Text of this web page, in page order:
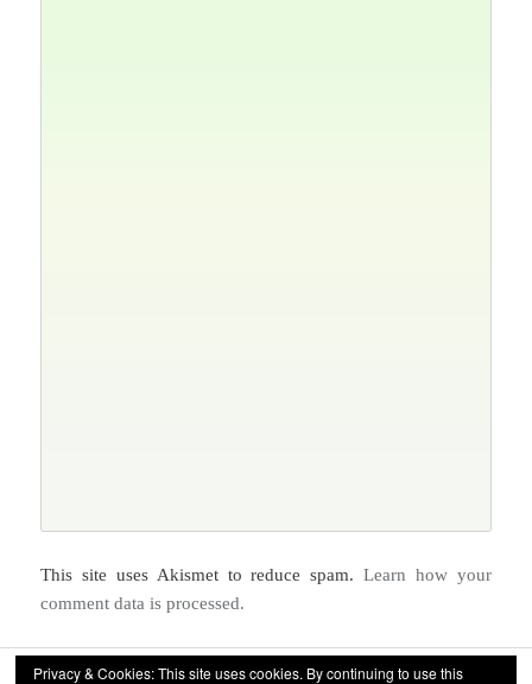
This site uses Akismet to reduce spam.Learn how your
comment data is processed.
Privacy & Cookies: This site uses cookies. By continuing to use this